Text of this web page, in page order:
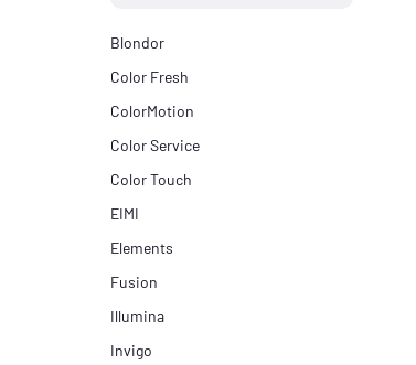
Blondor
Color Fresh
ColorMotion
Color Service
Color Touch
EIMI
Elements
Fusion
Illumina
Invigo